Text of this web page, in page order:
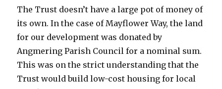
The Trust doesn’t have a large pot of money of
its own. In the case of Mayflower Way, the land
for our development was donated by
Angmering Parish Council for a nominal sum.
This was on the strict understanding that the
Trust would build low-cost housing for local